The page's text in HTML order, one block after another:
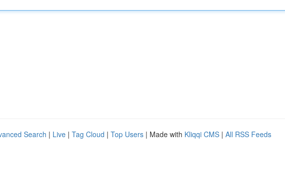
Search | Live | Tag Cloud | Top Users | Made with Kliqqi CMS | All RSS Feeds